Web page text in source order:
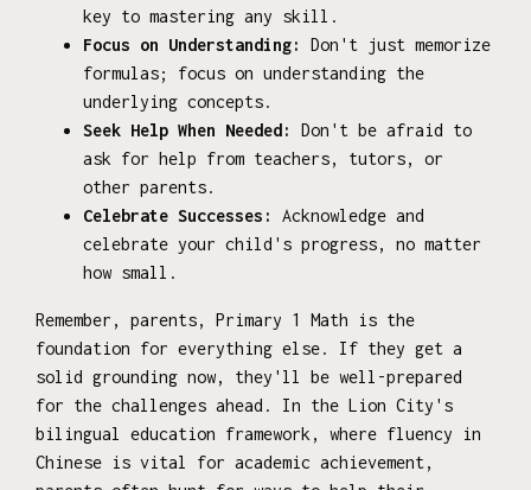
key to mastering any skill.
Focus on Understanding:
Don't just memorize
formulas; focus on understanding the
underlying concepts.
Seek Help When Needed:
Don't be afraid to
ask for help from teachers, tutors, or
other parents.
Celebrate Successes:
Acknowledge and
celebrate your child's progress, no matter
how small.
Remember, parents, Primary 1 Math is the
foundation for everything else. If they get a
solid grounding now, they'll be well-prepared
for the challenges ahead. In the Lion City's
bilingual education framework, where fluency in
Chinese is vital for academic achievement,